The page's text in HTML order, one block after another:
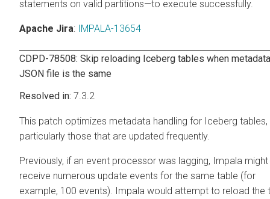
statements on valid partitions—to execute successfully.
Apache Jira: IMPALA-13654
CDPD-78508: Skip reloading Iceberg tables when metadata
JSON file is the same
7.3.2
This patch optimizes metadata handling for Iceberg tables,
particularly those that are updated frequently.
Previously, if an event processor was lagging, Impala might
receive numerous update events for the same table (for
example, 100 events). Impala would attempt to reload the